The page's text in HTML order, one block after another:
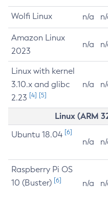
Wolfi Linux n/a
Amazon Linux
2023
n/a
Linux with kernel
3.10.x and glibc
2.23 [4] [5]
n/a
Linux (ARM
Ubuntu 18.04 [6]
n/a
Raspberry Pi OS
10 (Buster) [6] n/a